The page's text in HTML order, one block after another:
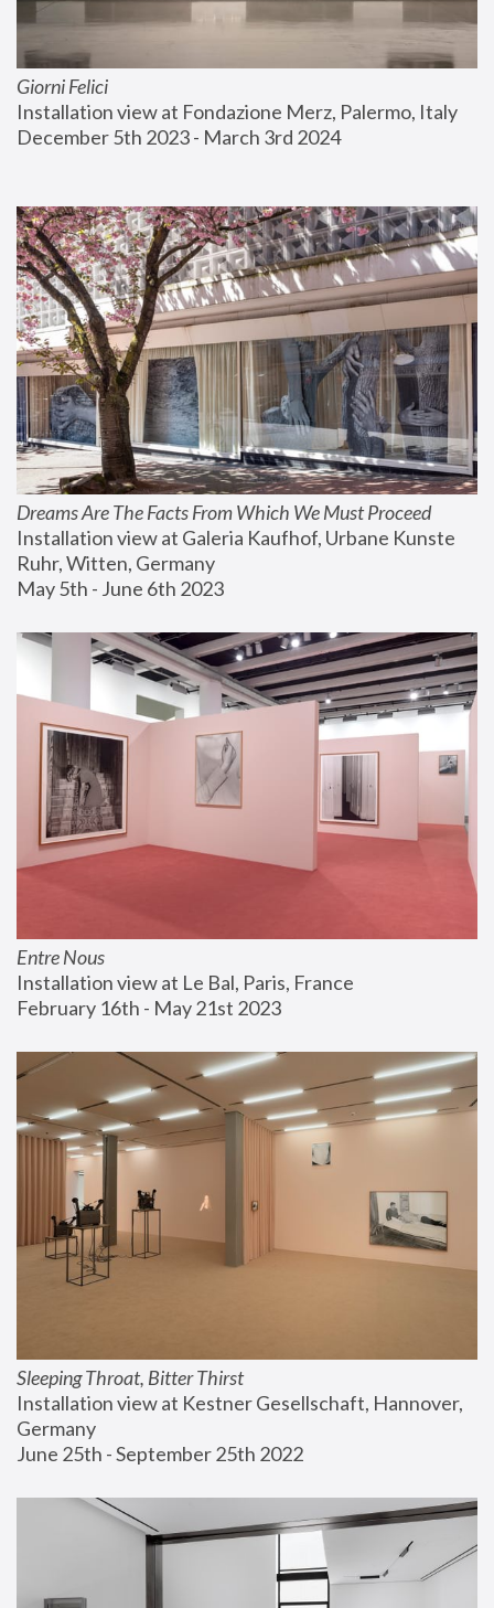
Giorni Felici
Installation view at Fondazione Merz, Palermo, Italy
December 5th 2023 - March 3rd 2024
Dreams Are The Facts From Which We Must Proceed
Installation view at Galeria Kaufhof, Urbane Kunste
Ruhr, Witten, Germany
May 5th - June 6th 2023
Entre Nous
Installation view at Le Bal, Paris, France
February 16th - May 21st 2023
Sleeping Throat, Bitter Thirst
Installation view at Kestner Gesellschaft, Hannover,
Germany
June 25th - September 25th 2022